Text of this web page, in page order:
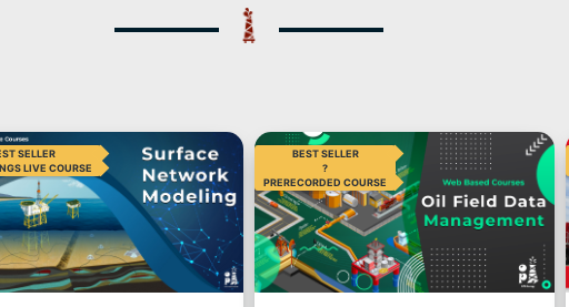
SELLER
LIVE COURSE
BEST SELLER
?
PRERECORDED COURSE